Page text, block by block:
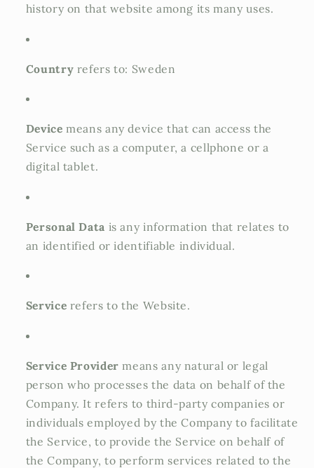
history on that website among its many uses.
Country refers to: Sweden
Device means any device that can access the
Service such as a computer, a cellphone or a
digital tablet.
Personal Data is any information that relates to
an identified or identifiable individual.
Service refers to the Website.
Service Provider means any natural or legal
person who processes the data on behalf of the
Company. It refers to third-party companies or
individuals employed by the Company to facilitate
the Service, to provide the Service on behalf of
the Company, to perform services related to the